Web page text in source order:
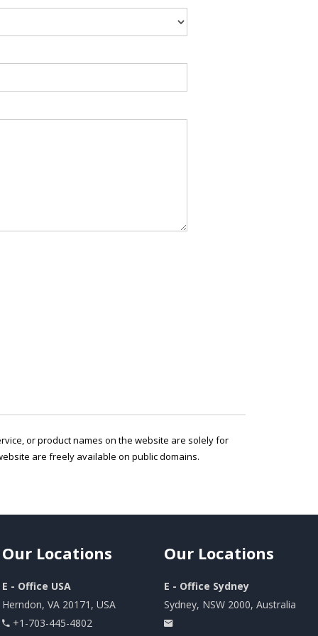
or product names on the website are solely for
are freely available on public domains.
OurLocations
E - Office USA
Herndon, VA 20171, USA
+1-703-445-4802
Our Locations
E - Office Sydney
Sydney, NSW 2000, Australia